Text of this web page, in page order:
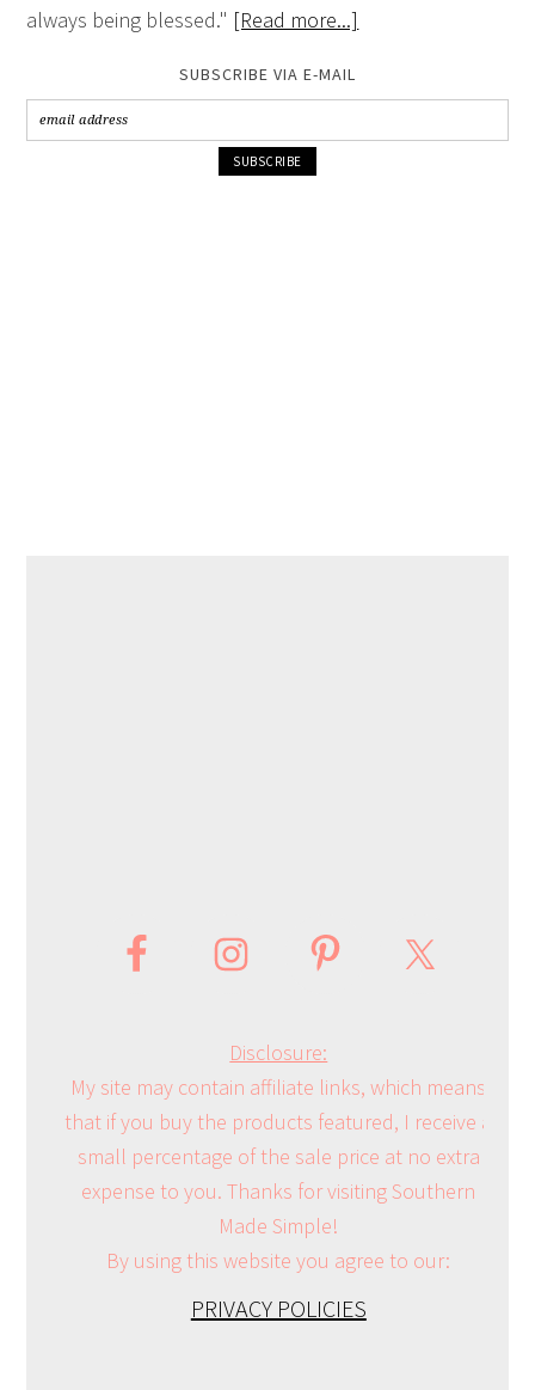
always being blessed." [Read more...]
SUBSCRIBE VIA E-MAIL
Disclosure:
My site may contain affiliate links, which means
that if you buy the products featured, I receive a
small percentage of the sale price at no extra
expense to you. Thanks for visiting Southern
Made Simple!
By using this website you agree to our:
PRIVACY POLICIES